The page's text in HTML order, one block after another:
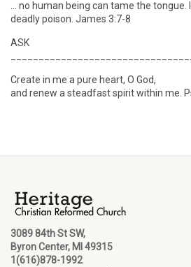
… no human being can tame the
deadly poison. James 3:7-8
ASK
Create in me a pure heart, O God,
and renew a steadfast spirit within me.
3089 84th St SW,
Byron Center, MI 49315
1(616)878-1992